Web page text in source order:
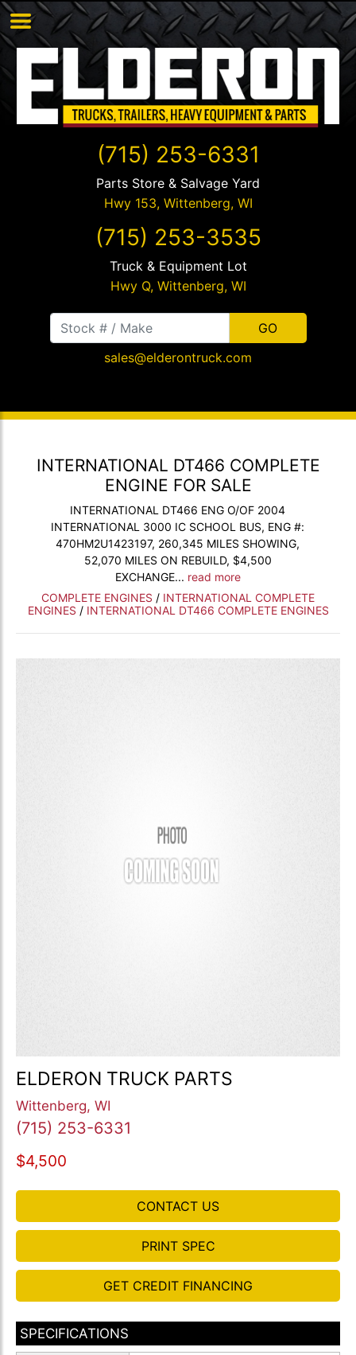
(715) 253-6331
Parts Store & Salvage Yard
Hwy 153, Wittenberg, WI
(715) 253-3535
Truck & Equipment Lot
Hwy Q, Wittenberg, WI
sales@elderontruck.com
INTERNATIONAL DT466 COMPLETE
ENGINE FOR SALE
INTERNATIONAL DT466 ENG O/OF 2004
INTERNATIONAL 3000 IC SCHOOL BUS, ENG #:
470HM2U1423197, 260,345 MILES SHOWING,
52,070 MILES ON REBUILD, $4,500
EXCHANGE... read more
COMPLETE ENGINES / INTERNATIONAL COMPLETE
ENGINES / INTERNATIONAL DT466 COMPLETE ENGINES
ELDERON TRUCK PARTS
Wittenberg, WI
(715) 253-6331
$4,500
CONTACT US
PRINT SPEC
GET CREDIT FINANCING
SPECIFICATIONS